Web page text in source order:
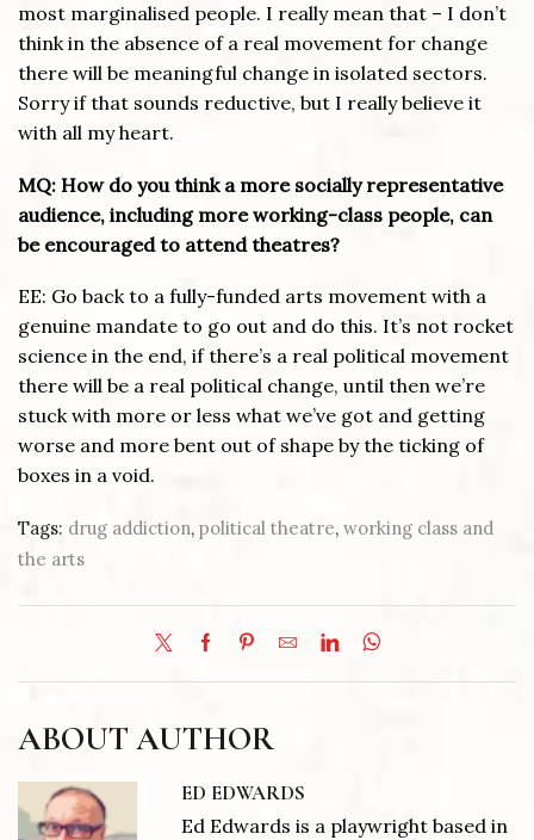
most marginalised people. I really mean that – I don’t
think in the absence of a real movement for change
there will be meaningful change in isolated sectors.
Sorry if that sounds reductive, but I really believe it
with all my heart.
MQ: How do you think a more socially representative
audience, including more working-class people, can
be encouraged to attend theatres?
EE: Go back to a fully-funded arts movement with a
genuine mandate to go out and do this. It’s not rocket
science in the end, if there’s a real political movement
there will be a real political change, until then we’re
stuck with more or less what we’ve got and getting
worse and more bent out of shape by the ticking of
boxes in a void.
Tags: drug addiction, political theatre, working class and
the arts
ABOUT AUTHOR
ED EDWARDS
Ed Edwards is a playwright based in